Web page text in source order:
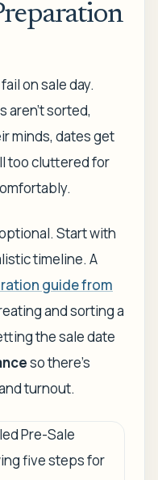
on sale day.
aren't sorted,
minds, dates get
too cluttered for
Start with
timeline. A
guide from
and sorting a
the sale date
so there's
turnout.